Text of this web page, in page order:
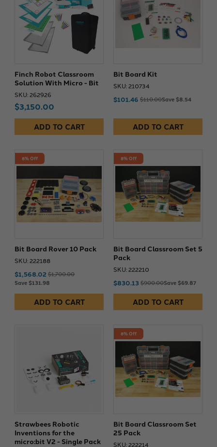
Finch Robot Classroom
Solution With Micro - Bit
SKU: 262926
$3,150.00
ADD TO CART
Bit Board Kit
SKU: 210734
$101.46 $110.00Save $8.54
ADD TO CART
8% Off
Bit Board Rover 10 Pack
SKU: 222188
$1,568.02 $1,700.00
Save $131.98
ADD TO CART
8% Off
Bit Board Classroom Set 5
Pack
SKU: 222210
$830.13$900.00Save $69.87
ADD TO CART
Strawbees Robotic
Inventions for the
micro:bit V2 - Single Pack
8% Off
Bit Board Classroom Set
25 Pack
SKU: 222214